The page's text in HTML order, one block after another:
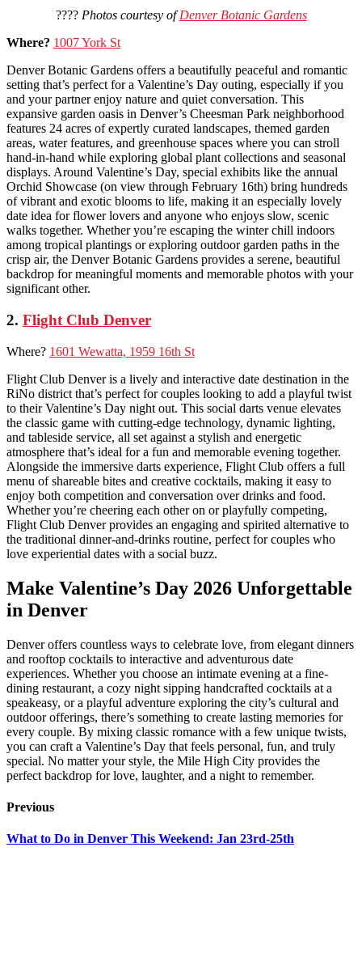
???? Photos courtesy ofDenver Botanic Gardens
Where? 1007 York St
Denver Botanic Gardens offers a beautifully peaceful and romantic
setting that’s perfect for a Valentine’s Day outing, especially if you
and your partner enjoy nature and quiet conversation. This
expansive garden oasis in Denver’s Cheesman Park neighborhood
features 24 acres of expertly curated landscapes, themed garden
areas, water features, and greenhouse spaces where you can stroll
hand-in-hand while exploring global plant collections and seasonal
displays. Around Valentine’s Day, special exhibits like the annual
Orchid Showcase (on view through February 16th) bring hundreds
of vibrant and exotic blooms to life, making it an especially lovely
date idea for flower lovers and anyone who enjoys slow, scenic
walks together. Whether you’re escaping the winter chill indoors
among tropical plantings or exploring outdoor garden paths in the
crisp air, the Denver Botanic Gardens provides a serene, beautiful
backdrop for meaningful moments and memorable photos with your
significant other.
2. Flight Club Denver
Where? 1601 Wewatta, 1959 16th St
Flight Club Denver is a lively and interactive date destination in the
RiNo district that’s perfect for couples looking to add a playful twist
to their Valentine’s Day night out. This social darts venue elevates
the classic game with cutting-edge technology, dynamic lighting,
and tableside service, all set against a stylish and energetic
atmosphere that’s ideal for a fun and memorable evening together.
Alongside the immersive darts experience, Flight Club offers a full
menu of shareable bites and creative cocktails, making it easy to
enjoy both competition and conversation over drinks and food.
Whether you’re cheering each other on or playfully competing,
Flight Club Denver provides an engaging and spirited alternative to
the traditional dinner-and-drinks routine, perfect for couples who
love experiential dates with a social buzz.
Make Valentine’s Day 2026 Unforgettable
in Denver
Denver offers countless ways to celebrate love, from elegant dinners
and rooftop cocktails to interactive and adventurous date
experiences. Whether you choose an intimate evening at a fine-
dining restaurant, a cozy night sipping handcrafted cocktails at a
speakeasy, or a playful adventure exploring the city’s cultural and
outdoor offerings, there’s something to create lasting memories for
every couple. By mixing classic romance with a few unique twists,
you can craft a Valentine’s Day that feels personal, fun, and truly
special. No matter your style, the Mile High City provides the
perfect backdrop for love, laughter, and a night to remember.
Previous
What to Do in Denver This Weekend: Jan 23rd-25th